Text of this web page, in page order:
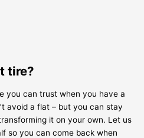
tire?
you can trust when you have a
avoid a flat – but you can stay
it on your own. Let us
so you can come back when